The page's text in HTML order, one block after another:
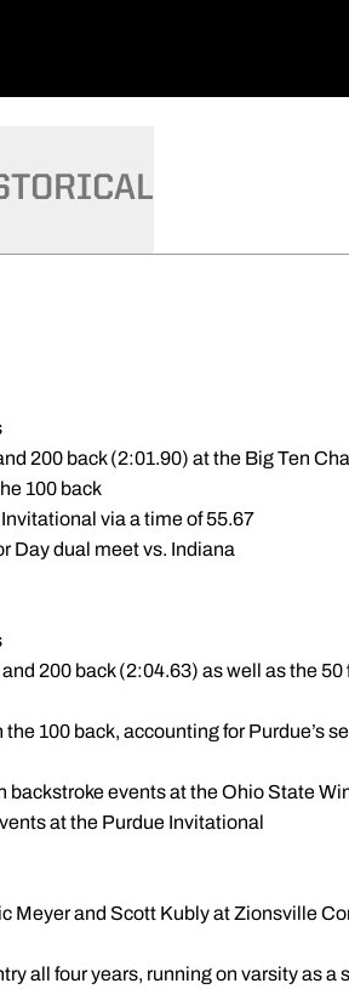
200 back (2:01.90) at the Big Ten
100 back
via a time of 55.67
Day dual meet vs. Indiana
200 back (2:04.63) as well as the 50
100 back, accounting for Purdue’s
backstroke events at the Ohio State
at the Purdue Invitational
Meyer and Scott Kubly at Zionsville
all four years, running on varsity as a